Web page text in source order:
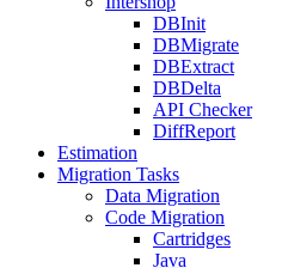
DBInit
DBMigrate
DBExtract
DBDelta
API Checker
DiffReport
Estimation
Migration Tasks
Data Migration
Code Migration
Cartridges
Java